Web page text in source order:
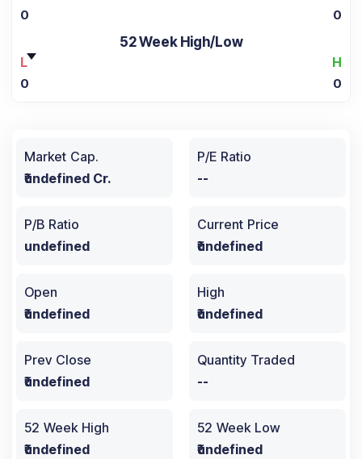
0 0
52 Week High/Low
L
H
0 0
Market Cap.
₹undefined Cr.
P/E Ratio
--
P/B Ratio
undefined
Current Price
₹undefined
Open
₹undefined
High
₹undefined
Prev Close
₹undefined
Quantity Traded
--
52 Week High
₹undefined
52 Week Low
₹undefined